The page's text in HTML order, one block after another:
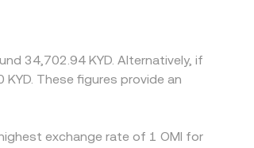
fees, slippage, and
34,702.94 KYD. Alternatively, if
These figures provide an
exchange rate of 1 OMI for